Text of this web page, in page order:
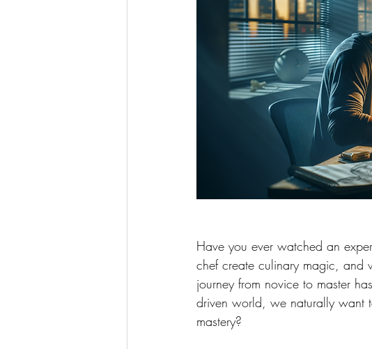
Have you ever watched an
chef create culinary magic, and
journey from novice to master
driven world, we naturally want
mastery?